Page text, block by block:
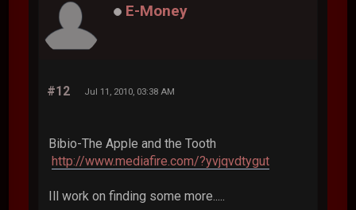
E-Money
#12 Jul 11, 2010, 03:38 AM
Bibio-The Apple and the Tooth
http://www.mediafire.com/?yvjqvdtygut
Ill work on finding some more.....